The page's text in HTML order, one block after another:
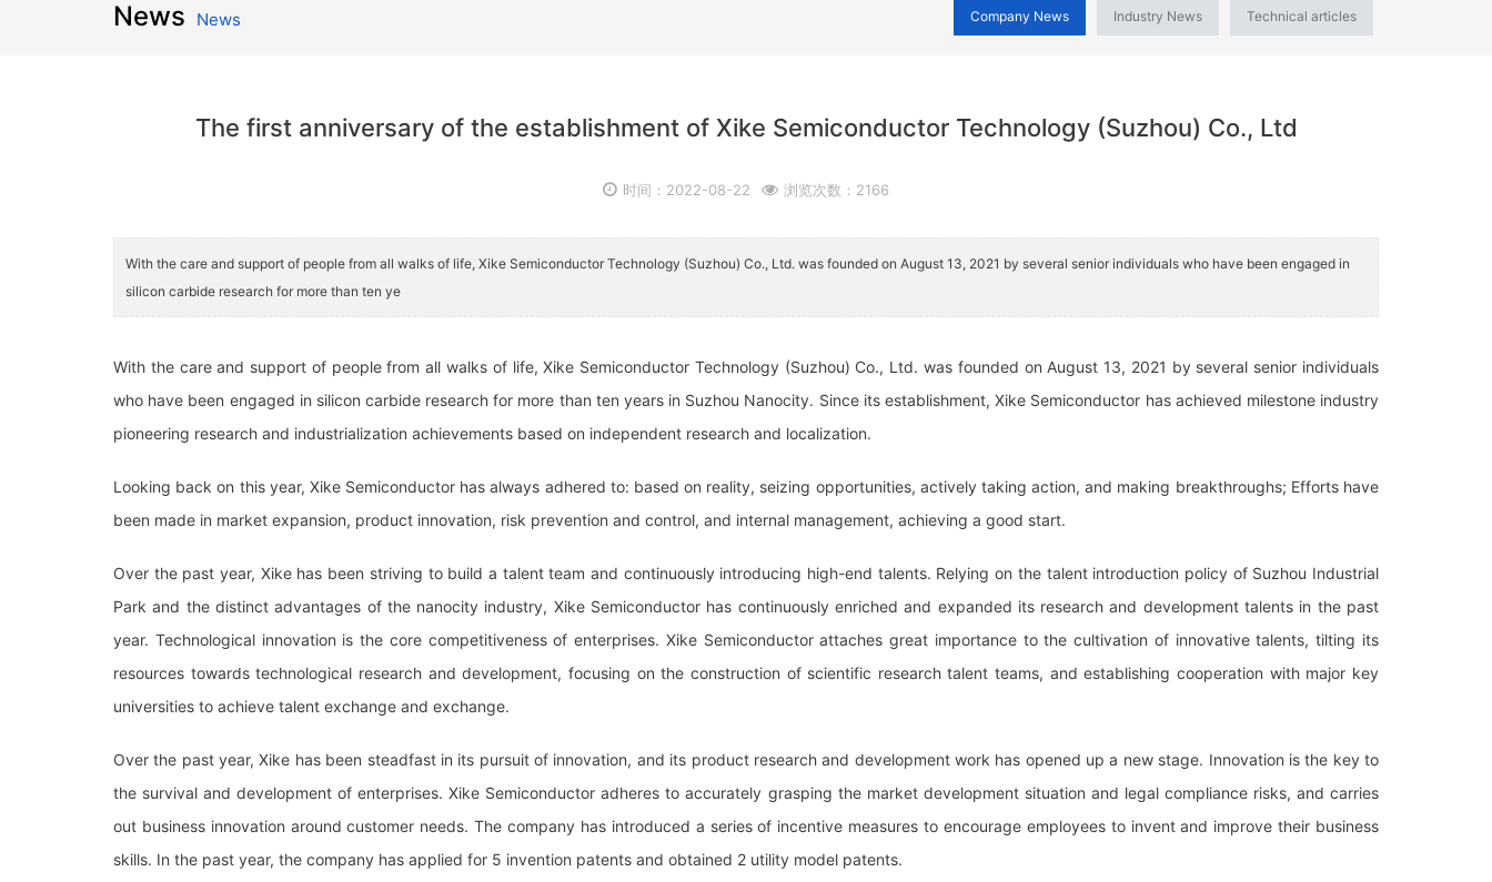
News News Company News Industry News Technical articles
The first anniversary of the establishment of Xike Semiconductor Technology (Suzhou) Co., Ltd
时间：2022-08-22 浏览次数：2166
With the care and support of people from all walks of life, Xike Semiconductor Technology (Suzhou) Co., Ltd. was founded on August 13, 2021 by several senior individuals who have been engaged in
silicon carbide research for more than ten ye
With the care and support of people from all walks of life, Xike Semiconductor Technology (Suzhou) Co., Ltd. was founded on August 13, 2021 by several senior individuals
who have been engaged in silicon carbide research for more than ten years in Suzhou Nanocity. Since its establishment, Xike Semiconductor has achieved milestone industry
pioneering research and industrialization achievements based on independent research and localization.
Looking back on this year, Xike Semiconductor has always adhered to: based on reality, seizing opportunities, actively taking action, and making breakthroughs; Efforts have
been made in market expansion, product innovation, risk prevention and control, and internal management, achieving a good start.
Over the past year, Xike has been striving to build a talent team and continuously introducing high-end talents. Relying on the talent introduction policy of Suzhou Industrial
Park and the distinct advantages of the nanocity industry, Xike Semiconductor has continuously enriched and expanded its research and development talents in the past
year. Technological innovation is the core competitiveness of enterprises. Xike Semiconductor attaches great importance to the cultivation of innovative talents, tilting its
resources towards technological research and development, focusing on the construction of scientific research talent teams, and establishing cooperation with major key
universities to achieve talent exchange and exchange.
Over the past year, Xike has been steadfast in its pursuit of innovation, and its product research and development work has opened up a new stage. Innovation is the key to
the survival and development of enterprises. Xike Semiconductor adheres to accurately grasping the market development situation and legal compliance risks, and carries
out business innovation around customer needs. The company has introduced a series of incentive measures to encourage employees to invent and improve their business
skills. In the past year, the company has applied for 5 invention patents and obtained 2 utility model patents.